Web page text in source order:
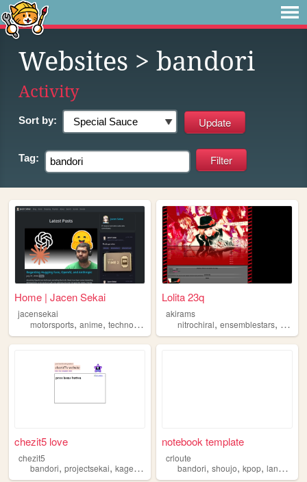
Websites > bandori
Activity
Sort by:
Tag:
Home | Jacen Sekai
jacensekai
motorsports, anime, technology bandori
Lolita 23q
akirams
nitrochiral,ensemblestars,
chezit5 love
chezit5
bandori, projectsekai, kagepro vocaloid,objectshows
notebook template
crloute
bandori,shoujo,kpop,languages